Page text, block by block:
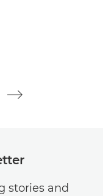
stories and